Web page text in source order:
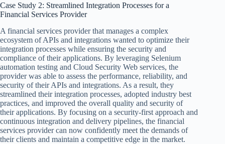
Case Study 2: Streamlined Integration Processes for a
Financial Services Provider
A financial services provider that manages a complex
ecosystem of APIs and integrations wanted to optimize their
integration processes while ensuring the security and
compliance of their applications. By leveraging Selenium
automation testing and Cloud Security Web services, the
provider was able to assess the performance, reliability, and
security of their APIs and integrations. As a result, they
streamlined their integration processes, adopted industry best
practices, and improved the overall quality and security of
their applications. By focusing on a security-first approach and
continuous integration and delivery pipelines, the financial
services provider can now confidently meet the demands of
their clients and maintain a competitive edge in the market.